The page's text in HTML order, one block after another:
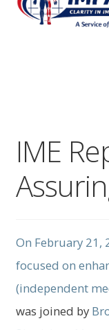
Evaluation
About Us
IME
On February 21,
focused on
(independent
was joined by